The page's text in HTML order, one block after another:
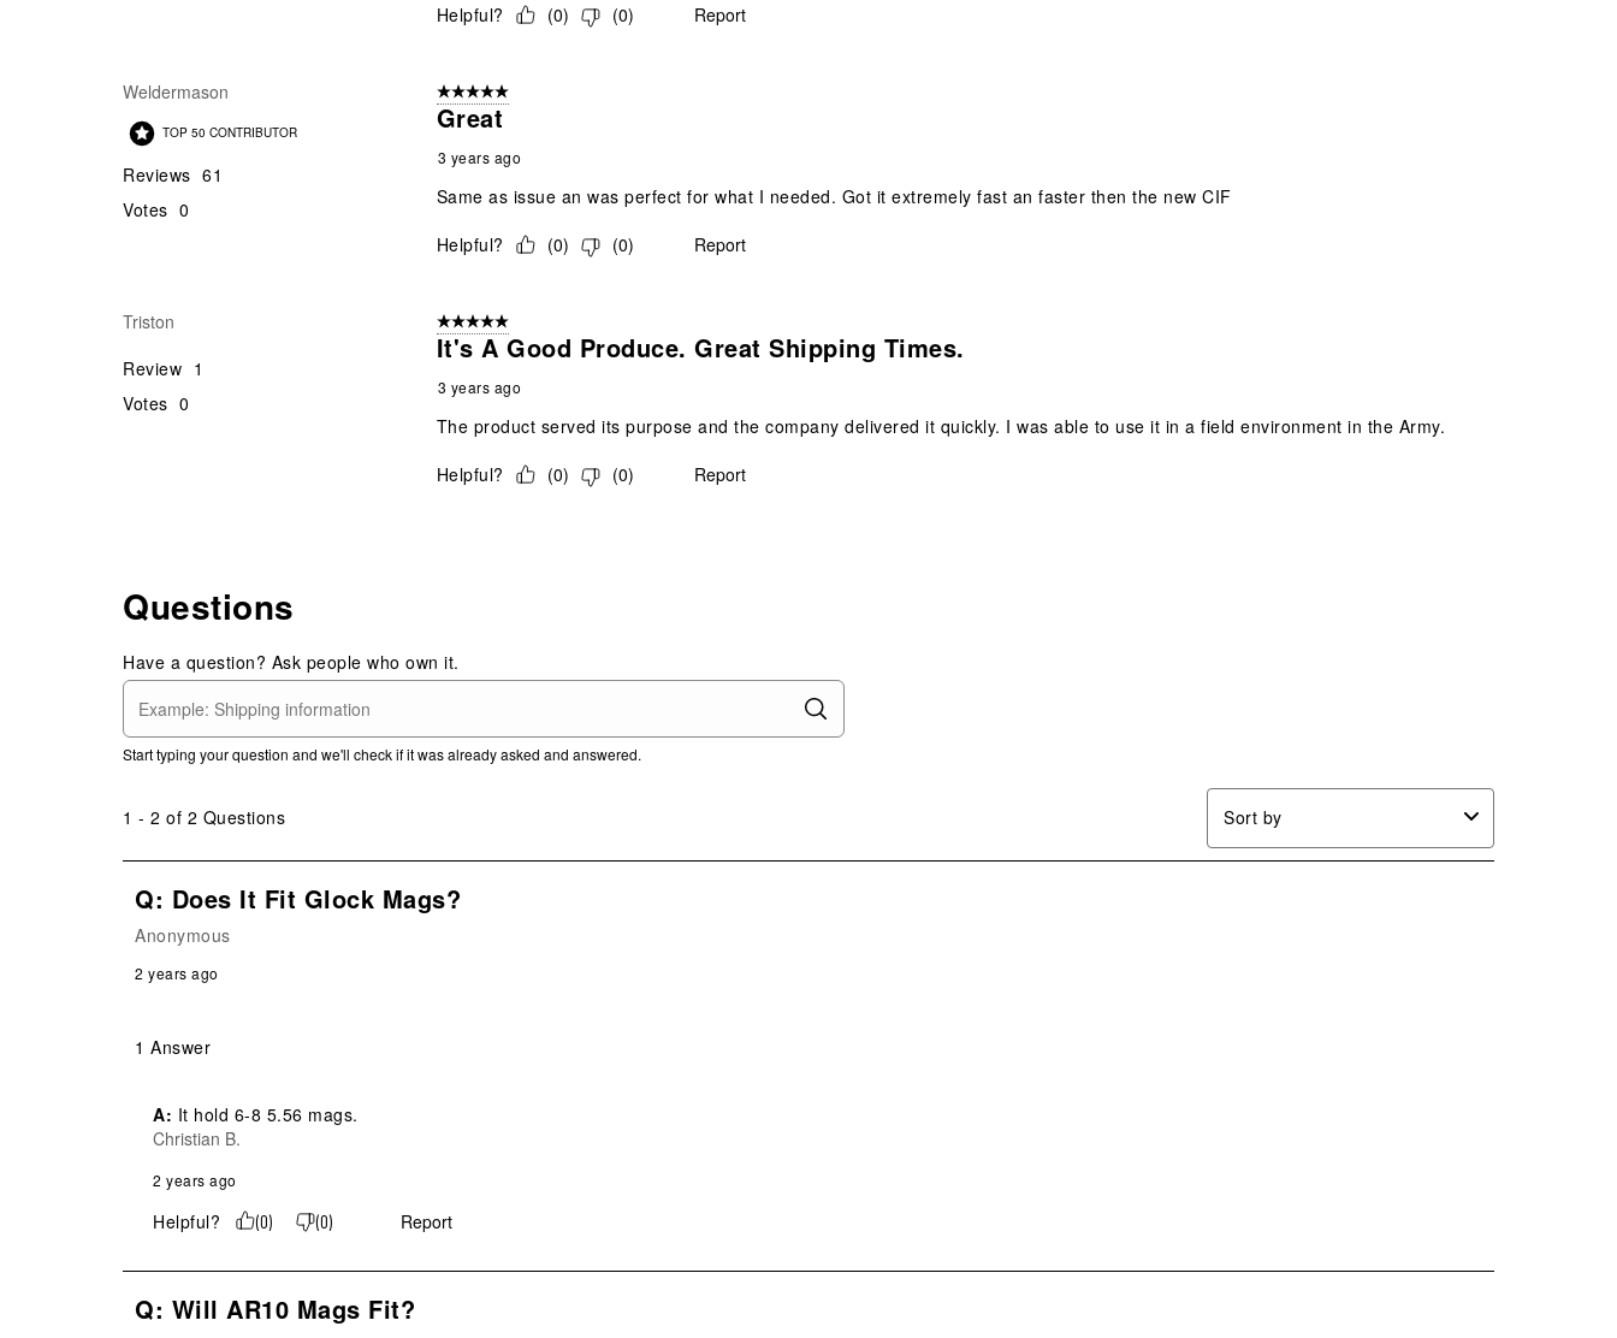
Helpful?
(0) (0) Report
Weldermason
TOP 50 CONTRIBUTOR
Reviews 61
Votes 0
5 out of 5 stars.
Great
3 years ago
Same as issue an was perfect for what I needed. Got it extremely fast an faster then the new CIF
Helpful?
(0) (0) Report
Triston
Review 1
Votes 0
5 out of 5 stars.
It's A Good Produce. Great Shipping Times.
3 years ago
The product served its purpose and the company delivered it quickly. I was able to use it in a field environment in the Army.
Helpful?
(0) (0) Report
Questions
Have a question? Ask people who own it.
Start typing your question and we'll check if it was already asked and answered.
1 - 2 of 2 Questions Sort by
Q: Does It Fit Glock Mags?
Anonymous
2 years ago
1 Answer
A: It hold 6-8 5.56 mags.
Christian B.
2 years ago
Helpful? (0) (0) Report
Q: Will AR10 Mags Fit?